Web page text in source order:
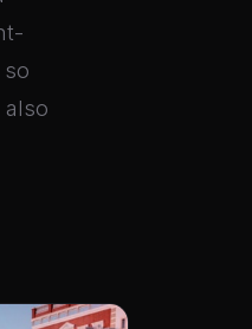
also